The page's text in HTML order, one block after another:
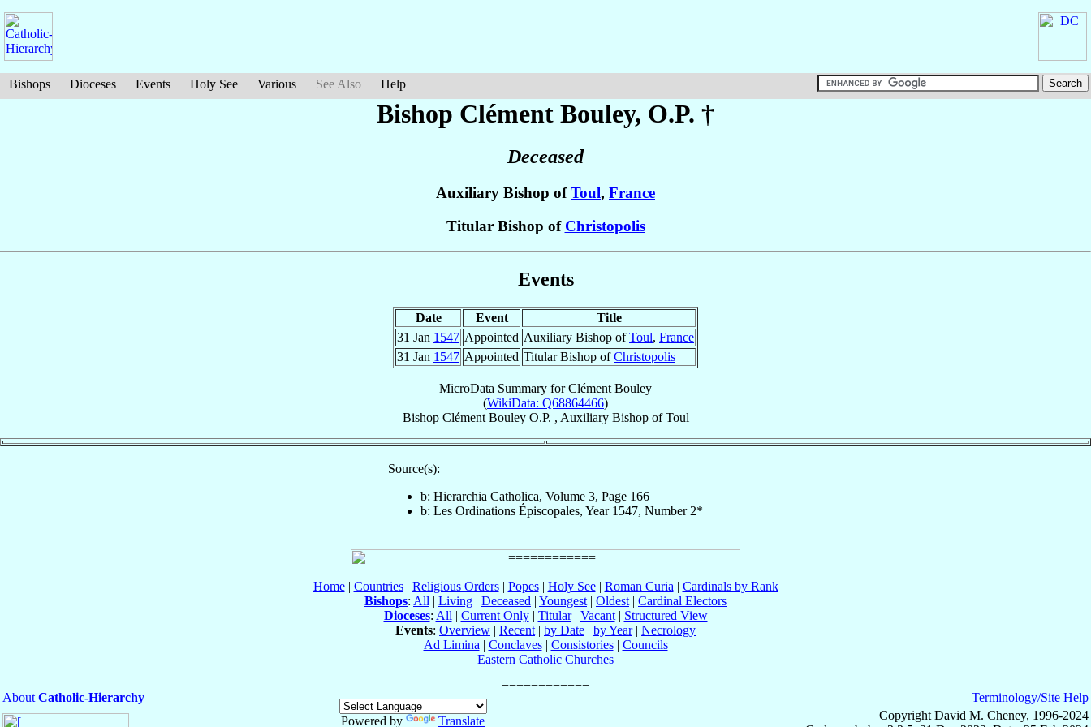
Bishops Dioceses Events Holy See Various See Also Help
Bishop Clément Bouley, O.P. †
Deceased
Auxiliary Bishop ofToul, France
Titular Bishop of Christopolis
Events
Date Event
Title
31 Jan 1547 Appointed Auxiliary Bishop ofToul, France
31 Jan 1547 Appointed Titular Bishop ofChristopolis
MicroData Summary forClément Bouley
(WikiData: Q68864466)
Bishop Clément Bouley O.P. , Auxiliary BishopofToul
Source(s):
b: Hierarchia Catholica, Volume 3, Page 166
b: Les Ordinations Épiscopales, Year 1547, Number 2*
Home| Countries| Religious Orders| Popes| Holy See| Roman Curia | Cardinals by Rank
Bishops: All | Living | Deceased | Youngest | Oldest | Cardinal Electors
Dioceses: All | Current Only| Titular| Vacant| Structured View
Events: Overview | Recent | by Date | by Year| Necrology
Ad Limina | Conclaves| Consistories| Councils
Eastern Catholic Churches
About Catholic-Hierarchy
Powered by
Translate
Terminology/Site Help
Copyright David M. Cheney, 1996-2024